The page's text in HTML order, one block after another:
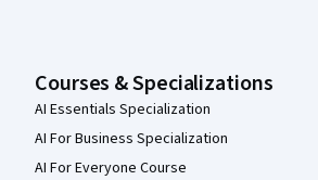
Courses & Specializations
AI Essentials Specialization
AI For Business Specialization
AI For Everyone Course